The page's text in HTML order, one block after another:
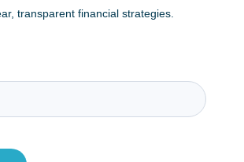
transparent financial strategies.